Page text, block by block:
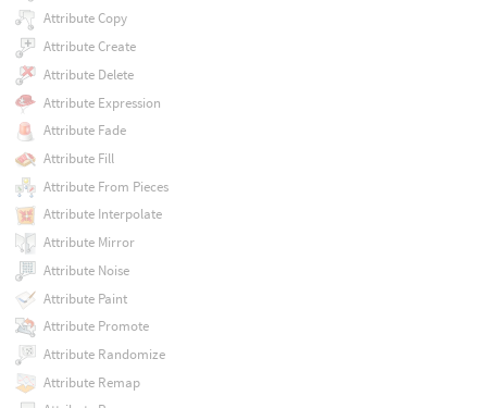
Attribute Copy
Attribute Create
Attribute Delete
Attribute Expression
Attribute Fade
Attribute Fill
Attribute From Pieces
Attribute Interpolate
Attribute Mirror
Attribute Noise
Attribute Paint
Attribute Promote
Attribute Randomize
Attribute Remap